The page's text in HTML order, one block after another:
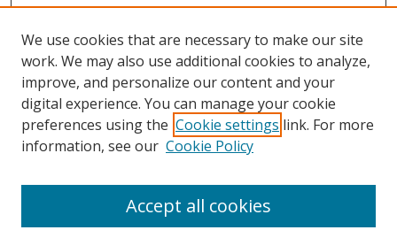
Browse
Collections
Disciplines
We use cookies that are necessary to make our site
work. We may also use additional cookies to analyze,
improve, and personalize our content and your
digital experience. You can manage your cookie
preferences using the Cookie settings link. For more
information, see our Cookie Policy
Accept all cookies